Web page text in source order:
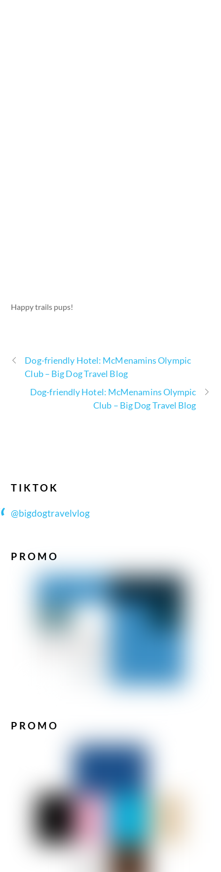
Happy trails pups!
Dog-friendly Hotel: McMenamins Olympic
Club – Big Dog Travel Blog
Dog-friendly Hotel: McMenamins Olympic
Club – Big Dog Travel Blog
TIKTOK
@bigdogtravelvlog
PROMO
PROMO